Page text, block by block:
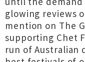
glowing reviews
mention on The
supporting Chet
run of Australian